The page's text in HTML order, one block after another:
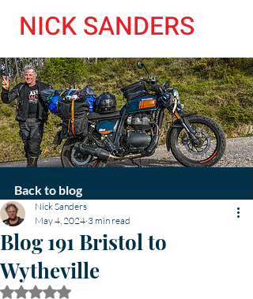
NICK SANDERS
Blog 191 Bristol to
Wytheville
Nick Sanders
May 4, 2024 3 min read
Rated NaN out of 5 stars.
Back to blog